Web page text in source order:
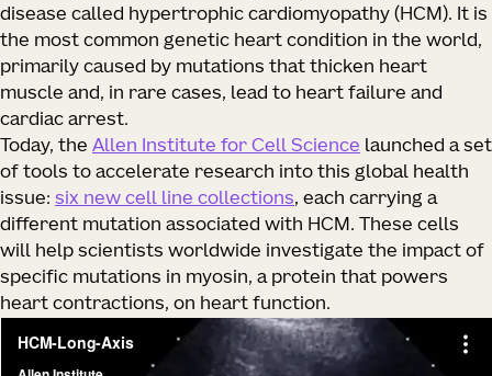
disease called hypertrophic cardiomyopathy (HCM). It is
the most common genetic heart condition in the world,
primarily caused by mutations that thicken heart
muscle and, in rare cases, lead to heart failure and
cardiac arrest.
Today, the Allen Institute for Cell Science launched a set
of tools to accelerate research into this global health
issue: six new cell line collections, each carrying a
different mutation associated with HCM. These cells
will help scientists worldwide investigate the impact of
specific mutations in myosin, a protein that powers
heart contractions, on heart function.